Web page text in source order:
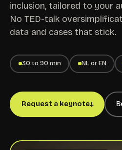
Book a
inclusion, tailored to your
No TED-talk
data and cases that stick.
30 to 90 min NL or EN
Request a keynote↓